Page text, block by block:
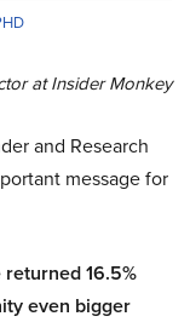
at Insider Monkey
and Research
message for
16.5%
even bigger